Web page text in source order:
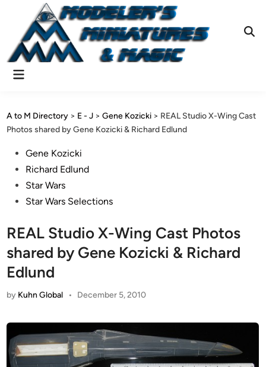
content
Main
A to M Directory > E - J >Gene Kozicki > REAL Studio X-Wing Cast
Photos shared by Gene Kozicki & Richard Edlund
PostedGene Kozicki
Richard Edlund
Star Wars
Star Wars Selections
REAL Studio X-Wing Cast Photos
shared by Gene Kozicki & Richard
Edlund
by Kuhn Global • December 5, 2010